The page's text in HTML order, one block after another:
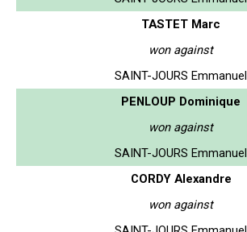
TASTET Marc
won against
SAINT-JOURS Emmanuel
PENLOUP Dominique
won against
SAINT-JOURS Emmanuel
CORDY Alexandre
won against